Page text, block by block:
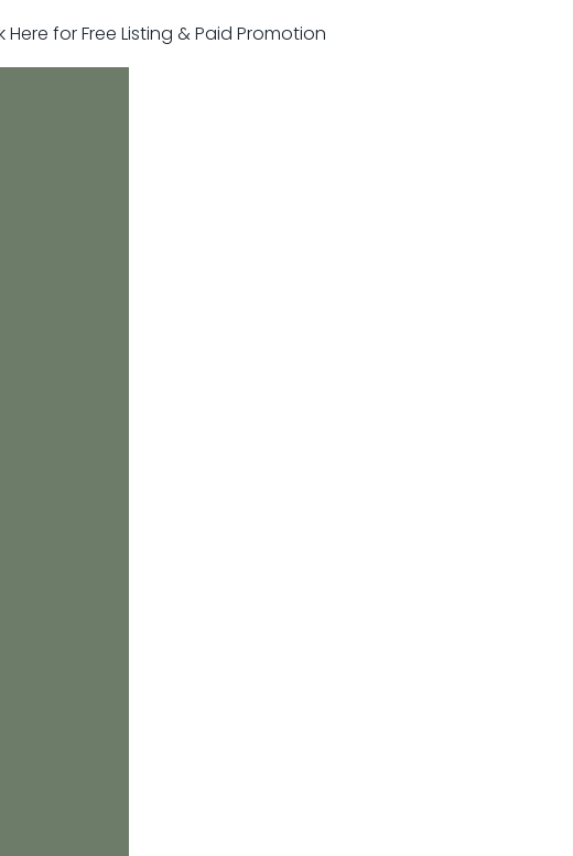
Here for Free Listing & Paid Promotion